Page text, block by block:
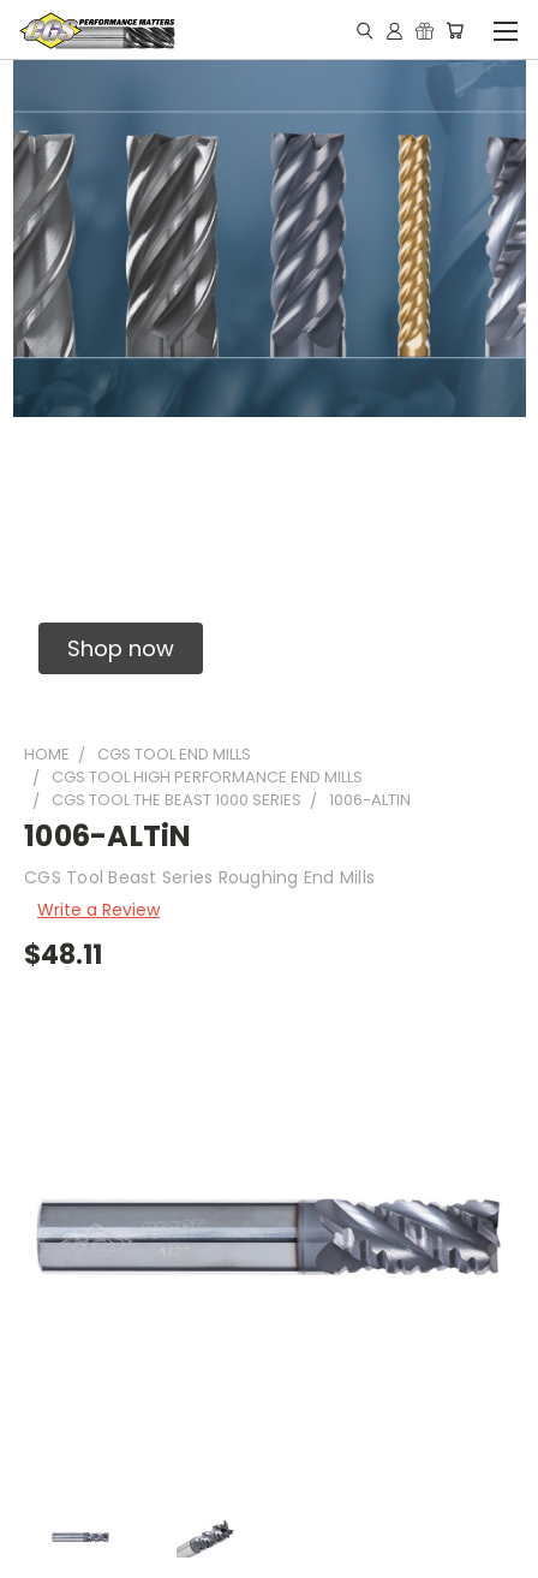
Shop now
HOME
CGS TOOL END MILLS
CGS TOOL HIGH PERFORMANCE END MILLS
CGS TOOL THE BEAST 1000 SERIES
1006-ALTIN
1006-ALTiN
CGS Tool Beast Series Roughing End Mills
Write a Review
$48.11